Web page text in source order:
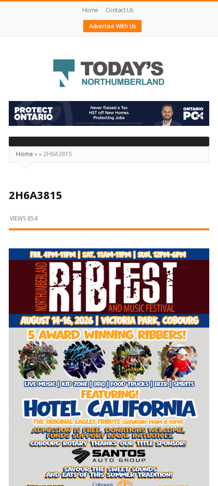
Home
Contact Us
Advertise With Us
Today's
Northumberland
–
Your
Source
Happening
and
Beyond
Home »»2H6A3815
2H6A3815
VIEWS 854